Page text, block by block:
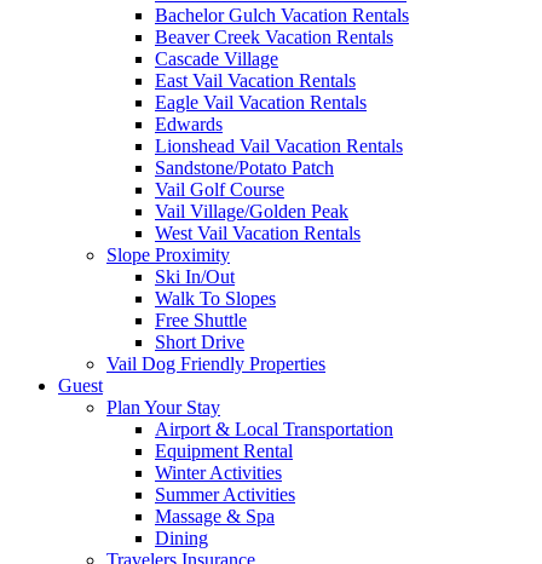
Bachelor Gulch Vacation Rentals
Beaver Creek Vacation Rentals
Cascade Village
East Vail Vacation Rentals
Eagle Vail Vacation Rentals
Edwards
Lionshead Vail Vacation Rentals
Sandstone/Potato Patch
Vail Golf Course
Vail Village/Golden Peak
West Vail Vacation Rentals
Slope Proximity
Ski In/Out
Walk To Slopes
Free Shuttle
Short Drive
Vail Dog Friendly Properties
Guest
Plan Your Stay
Airport & Local Transportation
Equipment Rental
Winter Activities
Summer Activities
Massage & Spa
Dining
Travelers Insurance